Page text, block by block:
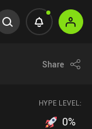
Share
HYPE LEVEL:
0%